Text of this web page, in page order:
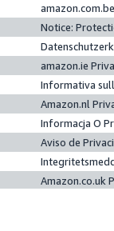
Notice:
amazon.ie
Informativa
Amazon.nl
Informacja O
Aviso de
Amazon.co.uk